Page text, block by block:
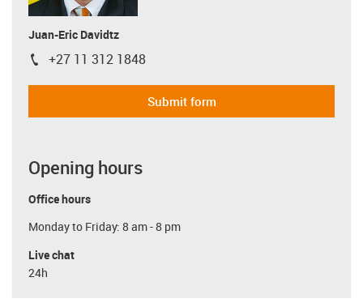
Juan-Eric Davidtz
igus-icon-phone
+27 11 312 1848
Submit form
Opening hours
Office hours
Monday to Friday: 8 am - 8 pm
Live chat
24h